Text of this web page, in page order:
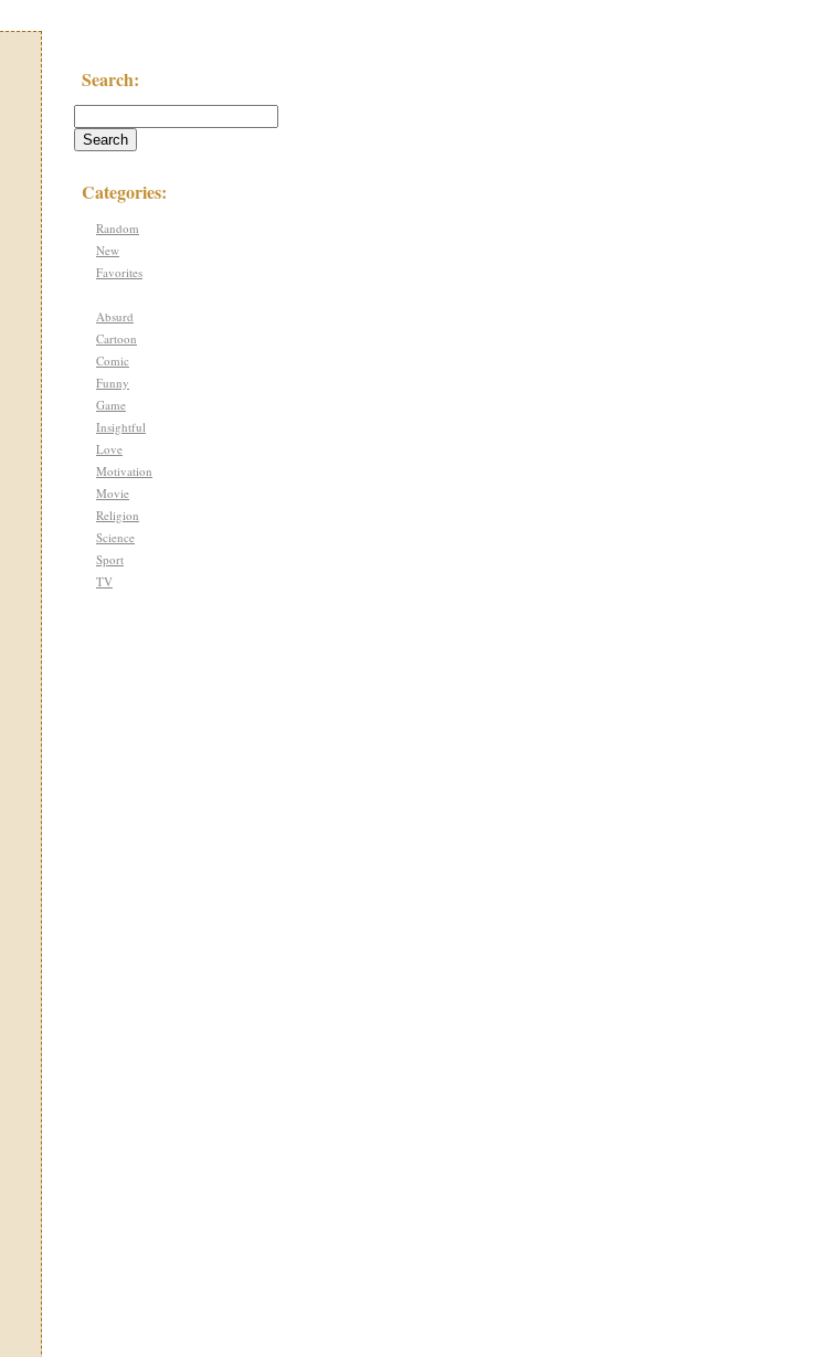
Search:
Categories:
Random
New
Favorites
Absurd
Cartoon
Comic
Funny
Game
Insightful
Love
Motivation
Movie
Religion
Science
Sport
TV